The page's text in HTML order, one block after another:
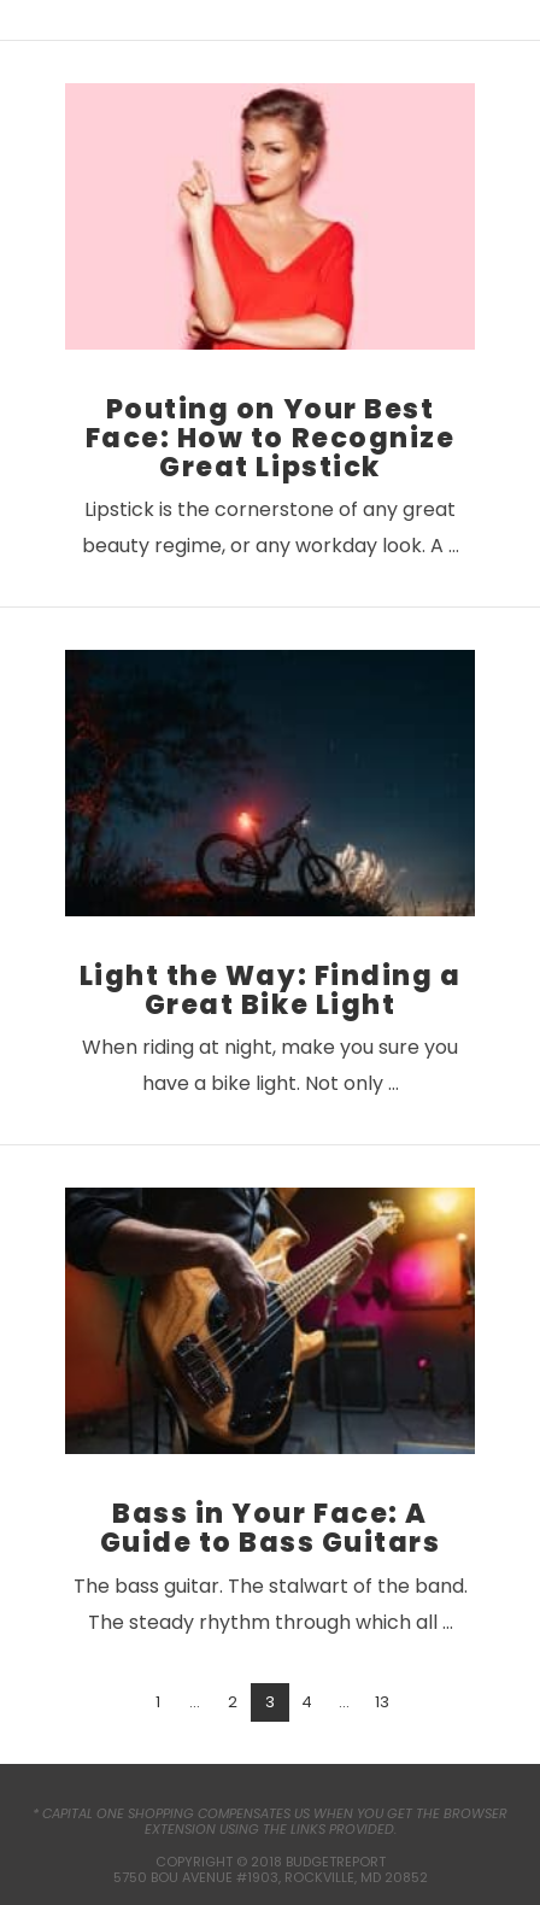
VIEW POST
Pouting on Your Best
Face: How to Recognize
Great Lipstick
Lipstick is the cornerstone of any great
beauty regime, or any workday look. A …
VIEW POST
Light the Way: Finding a
Great Bike Light
When riding at night, make you sure you
have a bike light. Not only …
VIEW POST
Bass in Your Face: A
Guide to Bass Guitars
The bass guitar. The stalwart of the band.
The steady rhythm through which all …
1 ... 2 3 4 ... 13
* CAPITAL ONE SHOPPING COMPENSATES US WHEN YOU GET THE BROWSER
EXTENSION USING THE LINKS PROVIDED.
COPYRIGHT © 2018 BUDGETREPORT
5750 BOU AVENUE #1903, ROCKVILLE, MD 20852